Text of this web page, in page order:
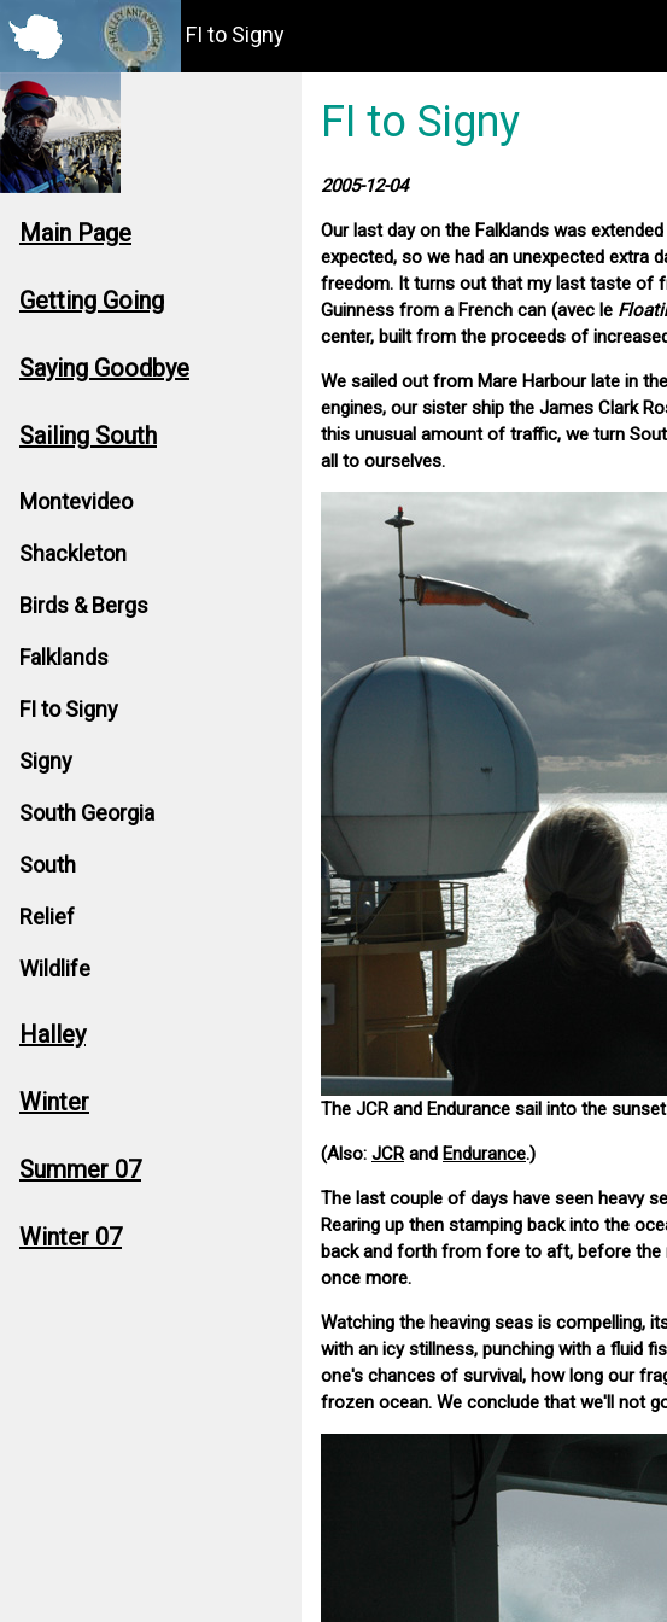
FI to Signy
Main Page
Getting Going
Saying Goodbye
Sailing South
Montevideo
Shackleton
Birds & Bergs
Falklands
FI to Signy
Signy
South Georgia
South
Relief
Wildlife
Halley
Winter
Summer 07
Winter 07
FI to Signy
2005-12-04
Our last day on the Falklands was
expected, so we had an unexpected extra
freedom. It turns out that my last taste of
Guinness from a French can (avec le
center, built from the proceeds of
We sailed out from Mare Harbour late in
engines, our sister ship the James Clark
this unusual amount of traffic, we turn
all to ourselves.
The JCR and Endurance sail into the sunset
(Also: JCRand Endurance.)
The last couple of days have seen heavy
Rearing up then stamping back into the
back and forth from fore to aft, before the
once more.
Watching the heaving seas is compelling,
with an icy stillness, punching with a fluid
one's chances of survival, how long our
frozen ocean. We conclude that we'll not